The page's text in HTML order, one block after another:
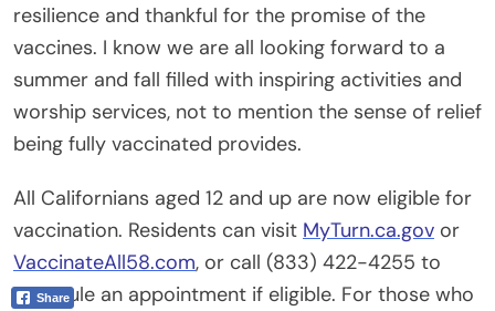
resilience and thankful for the promise of the
vaccines. I know we are all looking forward to a
summer and fall filled with inspiring activities and
worship services, not to mention the sense of relief
being fully vaccinated provides.
All Californians aged 12 and up are now eligible for
vaccination. Residents can visit MyTurn.ca.gov or
VaccinateAll58.com, or call (833) 422-4255 to
schedule an appointment if eligible. For those who
Share